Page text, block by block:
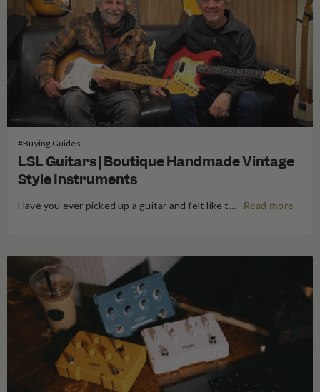
#Buying Guides
LSL Guitars | Boutique Handmade Vintage
Style Instruments
Have you ever picked up a guitar and felt like the instrument inspired riffs and songs just as you started playing? There’s a specific kind of magic found in vintage instruments—a resonance, a "played-in" feel, and a soul that most guitars often struggle to replicate. For the modern guitarist, finding… Read more